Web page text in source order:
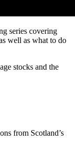
series covering
well as what to do
stocks and the
from Scotland’s